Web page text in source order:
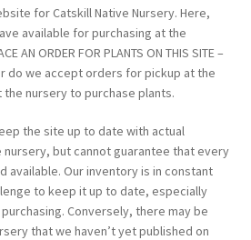
for Catskill Native Nursery. Here,
available for purchasing at the
AN ORDER FOR PLANTS ON THIS SITE –
do we accept orders for pickup at the
nursery to purchase plants.
the site up to date with actual
but cannot guarantee that every
available. Our inventory is in constant
to keep it up to date, especially
Conversely, there may be
that we haven’t yet published on